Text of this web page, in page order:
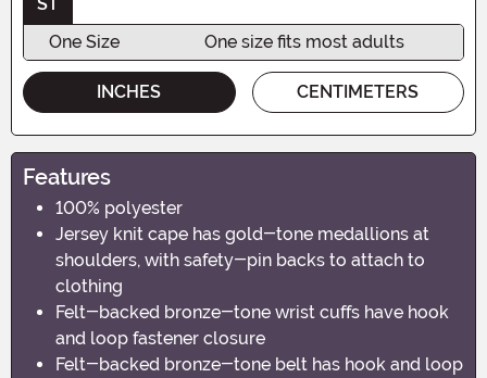
One Size
One size fits most adults
INCHES CENTIMETERS
Features
100% polyester
Jersey knit cape has gold-tone medallions at
shoulders, with safety-pin backs to attach to
clothing
Felt-backed bronze-tone wrist cuffs have hook
and loop fastener closure
Felt-backed bronze-tone belt has hook and loop